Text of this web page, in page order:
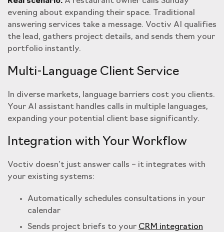
evening about expanding their space. Traditional
answering services take a message. Voctiv AI qualifies
the lead, gathers project details, and sends them your
portfolio instantly.
Multi-Language Client Service
In diverse markets, language barriers cost you clients.
Your AI assistant handles calls in multiple languages,
expanding your potential client base significantly.
Integration with Your Workflow
Voctiv doesn’t just answer calls – it integrates with
your existing systems:
Automatically schedules consultations in your
calendar
Sends project briefs to your CRM integration